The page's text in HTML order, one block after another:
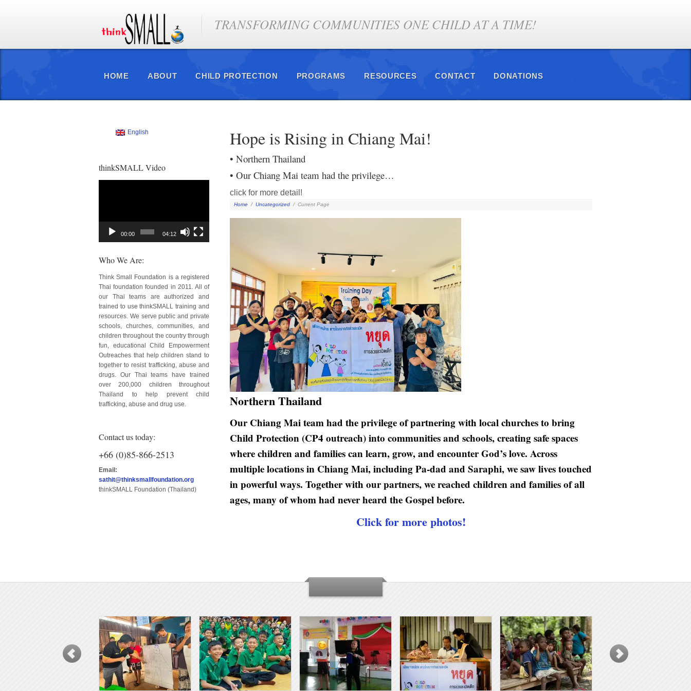
TRANSFORMING COMMUNITIES ONE CHILD AT A TIME!
HOME ABOUT CHILD PROTECTION PROGRAMS RESOURCES CONTACT DONATIONS
English
thinkSMALL Video
00:00 04:12
Who We Are:
Think Small Foundation is a registered
Thai foundation founded in 2011. All of
our Thai teams are authorized and
trained to use thinkSMALL training and
resources. We serve public and private
schools, churches, communities, and
children throughout the country through
fun, educational Child Empowerment
Outreaches that help children stand to
together to resist trafficking, abuse and
drugs. Our Thai teams have trained
over 200,000 children throughout
Thailand to help prevent child
trafficking, abuse and drug use.
Contact us today:
+66 (0)85-866-2513
Email:
sathit@thinksmallfoundation.org
thinkSMALL Foundation (Thailand)
Hope is Rising in Chiang Mai!
• Northern Thailand
• Our Chiang Mai team had the privilege…
click for more detail!
Home / Uncategorized / Current Page
Northern Thailand
Our Chiang Mai team had the privilege of partnering with local churches to bring
Child Protection (CP4 outreach) into communities and schools, creating safe spaces
where children and families can learn, grow, and encounter God’s love. Across
multiple locations in Chiang Mai, including Pa-dad and Saraphi, we saw lives touched
in powerful ways. Together with our partners, we reached children and families of all
ages, many of whom had never heard the Gospel before.
Click for more photos!